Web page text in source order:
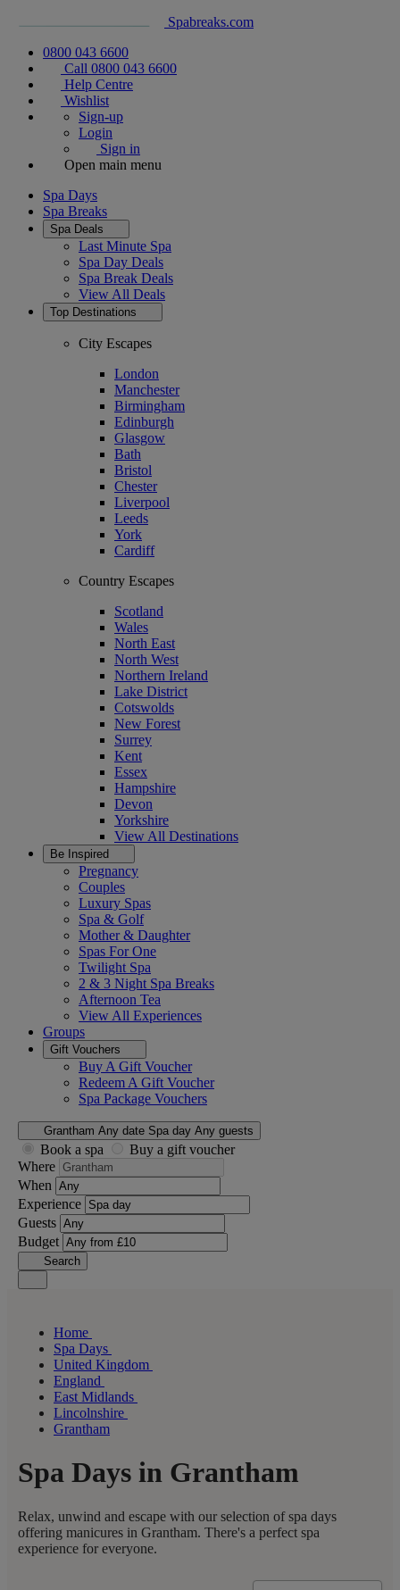
Spabreaks.com
0800 043 6600
Call 0800 043 6600
Help Centre
Wishlist
Sign-up
Login
Sign in
Open main menu
Spa Days
Spa Breaks
Spa Deals
Last Minute Spa
Spa Day Deals
Spa Break Deals
View All Deals
Top Destinations
City Escapes
London
Manchester
Birmingham
Edinburgh
Glasgow
Bath
Bristol
Chester
Liverpool
Leeds
York
Cardiff
Country Escapes
Scotland
Wales
North East
North West
Northern Ireland
Lake District
Cotswolds
New Forest
Surrey
Kent
Essex
Hampshire
Devon
Yorkshire
View All Destinations
Be Inspired
Pregnancy
Couples
Luxury Spas
Spa & Golf
Mother & Daughter
Spas For One
Twilight Spa
2 & 3 Night Spa Breaks
Afternoon Tea
View All Experiences
Groups
Gift Vouchers
Buy A Gift Voucher
Redeem A Gift Voucher
Spa Package Vouchers
Grantham Any date Spa day Any guests
Book a spa
Buy a gift voucher
Where
When
Experience
Guests
Budget
Search
Home
Spa Days
United Kingdom
England
East Midlands
Lincolnshire
Grantham
Spa Days in Grantham
Relax, unwind and escape with our selection of spa days
offering manicures in Grantham. There's a perfect spa
experience for everyone.